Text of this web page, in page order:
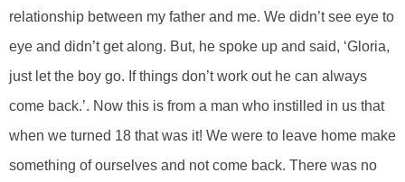
relationship between my father and me. We didn’t see eye to
eye and didn’t get along. But, he spoke up and said, ‘Gloria,
just let the boy go. If things don’t work out he can always
come back.’. Now this is from a man who instilled in us that
when we turned 18 that was it! We were to leave home make
something of ourselves and not come back. There was no